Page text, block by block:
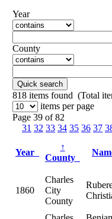
Year
County
Quick search
818 items found (Total
items per page
Page 39 of 82
31 32 33 34 35 36 37
Year
↑
County
1860
Charles
City
County